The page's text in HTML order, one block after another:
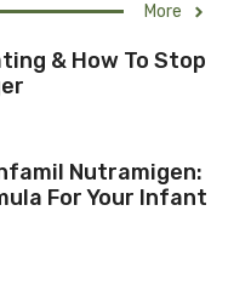
More
& How To Stop
Nutramigen:
For Your Infant